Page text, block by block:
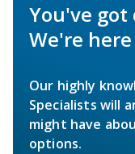
You've
We're
Our highly
Specialists will
might have
options.